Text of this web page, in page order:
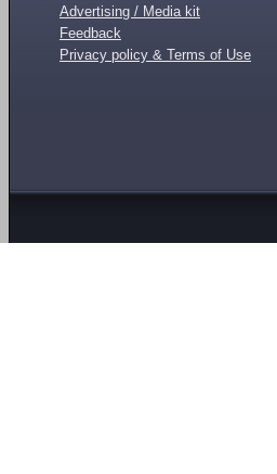
Advertising / Media kit
Feedback
Privacy policy & Terms of Use